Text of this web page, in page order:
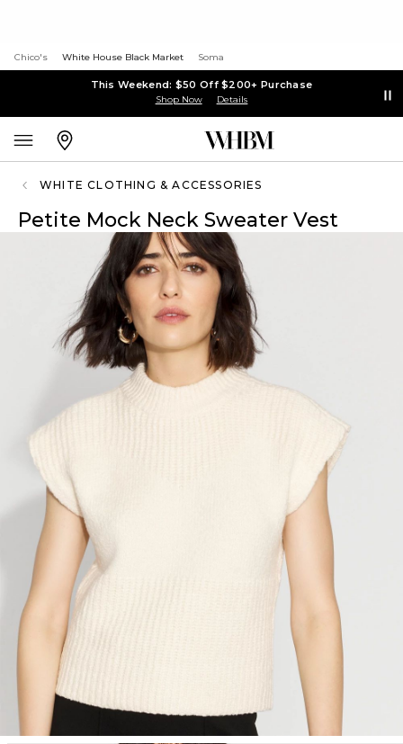
Chico's White House Black Market Soma
This Weekend: $50 Off $200+ Purchase
Shop Now Details
WHITE CLOTHING & ACCESSORIES
Petite Mock Neck Sweater Vest